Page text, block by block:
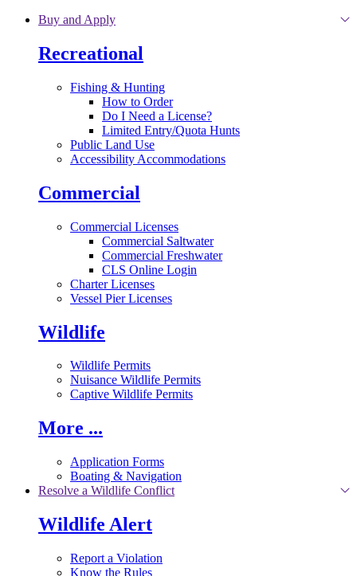
Skip to main content
Buy and Apply
Recreational
Fishing & Hunting
How to Order
Do I Need a License?
Limited Entry/Quota Hunts
Public Land Use
Accessibility Accommodations
Commercial
Commercial Licenses
Commercial Saltwater
Commercial Freshwater
CLS Online Login
Charter Licenses
Vessel Pier Licenses
Wildlife
Wildlife Permits
Nuisance Wildlife Permits
Captive Wildlife Permits
More ...
Application Forms
Boating & Navigation
Resolve a Wildlife Conflict
Wildlife Alert
Report a Violation
Know the Rules